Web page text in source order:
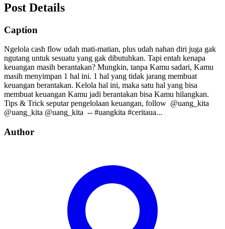
Post Details
Caption
Ngelola cash flow udah mati-matian, plus udah nahan diri juga gak
ngutang untuk sesuatu yang gak dibutuhkan. Tapi entah kenapa
keuangan masih berantakan? Mungkin, tanpa Kamu sadari, Kamu
masih menyimpan 1 hal ini. 1 hal yang tidak jarang membuat
keuangan berantakan. Kelola hal ini, maka satu hal yang bisa
membuat keuangan Kamu jadi berantakan bisa Kamu hilangkan.
Tips & Trick seputar pengelolaan keuangan, follow⁣⁣⁣⁣ ⁣⁣⁣⁣ @uang_kita⁣⁣⁣⁣
@uang_kita⁣⁣⁣⁣ @uang_kita⁣⁣⁣⁣ ⁣⁣ --⁣⁣ #uangkita #ceritaua...
Author